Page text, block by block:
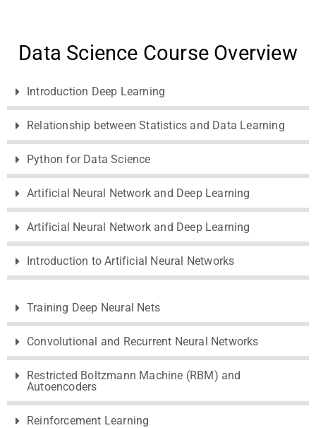
Data Science Course Overview
Introduction Deep Learning
Relationship between Statistics and Data Learning
Python for Data Science
Artificial Neural Network and Deep Learning
Artificial Neural Network and Deep Learning
Introduction to Artificial Neural Networks
Training Deep Neural Nets
Convolutional and Recurrent Neural Networks
Restricted Boltzmann Machine (RBM) and
Autoencoders
Reinforcement Learning